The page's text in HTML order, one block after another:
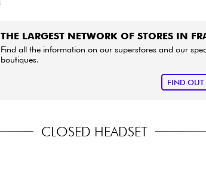
THE LARGEST NETWORK OF STORES IN
Find all the information on our superstores and our
boutiques.
FIND OUT
CLOSED HEADSET